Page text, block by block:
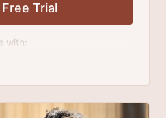
Trial
with:
tutorials, talks and series.
members.